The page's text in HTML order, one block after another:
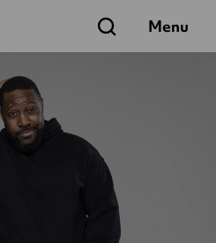
Search Menu